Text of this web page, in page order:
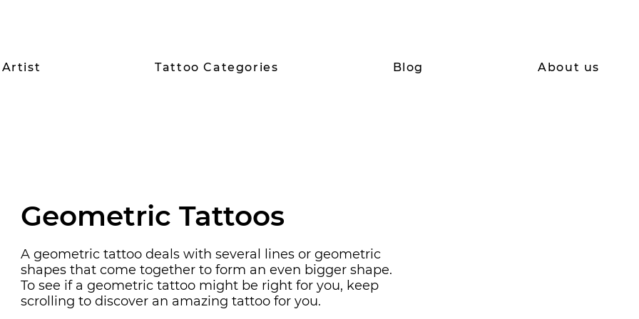
Artist Tattoo Categories Blog About us
Geometric Tattoos
A geometric tattoo deals with several lines or geometric
shapes that come together to form an even bigger shape.
To see if a geometric tattoo might be right for you, keep
scrolling to discover an amazing tattoo for you.